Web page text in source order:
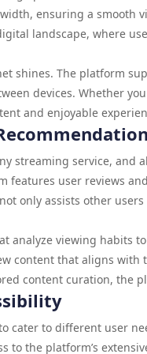
ensuring a smooth
landscape, where
shines. The platform
devices. Whether
and enjoyable
streaming service, and
features user reviews
only assists other
analyze viewing habits
content that aligns
content curation, the
cater to different user
to the platform’s